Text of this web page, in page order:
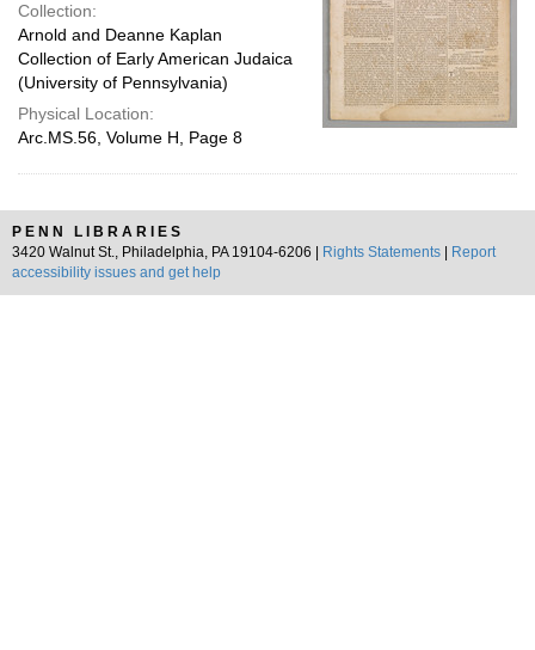
Collection:
Arnold and Deanne Kaplan
Collection of Early American Judaica
(University of Pennsylvania)
Physical Location:
Arc.MS.56, Volume H, Page 8
PENN LIBRARIES
3420 Walnut St., Philadelphia, PA 19104-6206 |
Rights Statements
Report
accessibility issues and get help